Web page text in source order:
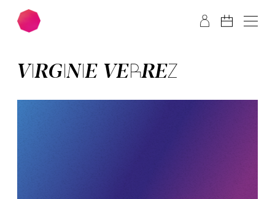
Skip to main content
VIR­GIN­IE VER­REZ